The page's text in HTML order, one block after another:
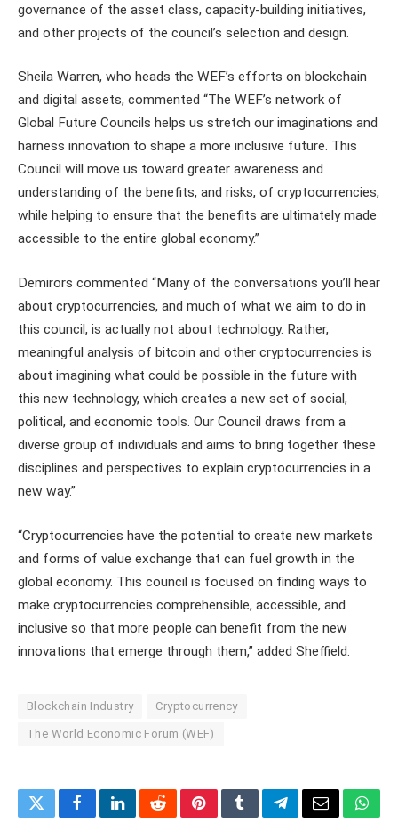
governance of the asset class, capacity-building initiatives,
and other projects of the council’s selection and design.
Sheila Warren, who heads the WEF’s efforts on blockchain
and digital assets, commented “The WEF’s network of
Global Future Councils helps us stretch our imaginations and
harness innovation to shape a more inclusive future. This
Council will move us toward greater awareness and
understanding of the benefits, and risks, of cryptocurrencies,
while helping to ensure that the benefits are ultimately made
accessible to the entire global economy.”
Demirors commented “Many of the conversations you’ll hear
about cryptocurrencies, and much of what we aim to do in
this council, is actually not about technology. Rather,
meaningful analysis of bitcoin and other cryptocurrencies is
about imagining what could be possible in the future with
this new technology, which creates a new set of social,
political, and economic tools. Our Council draws from a
diverse group of individuals and aims to bring together these
disciplines and perspectives to explain cryptocurrencies in a
new way.”
“Cryptocurrencies have the potential to create new markets
and forms of value exchange that can fuel growth in the
global economy. This council is focused on finding ways to
make cryptocurrencies comprehensible, accessible, and
inclusive so that more people can benefit from the new
innovations that emerge through them,” added Sheffield.
Blockchain Industry Cryptocurrency
The World Economic Forum (WEF)
TwitterFacebookLinkedInRedditPinterestTumblrTelegramEmail